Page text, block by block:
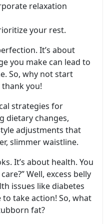
relaxation
your rest.
It’s about
you make can lead to
So, why not start
you!
strategies for
dietary changes,
adjustments that
slimmer waistline.
It’s about health. You
Well, excess belly
issues like diabetes
to take action! So, what
fat?